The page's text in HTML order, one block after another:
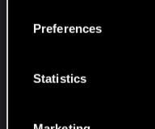
Preferences
Statistics